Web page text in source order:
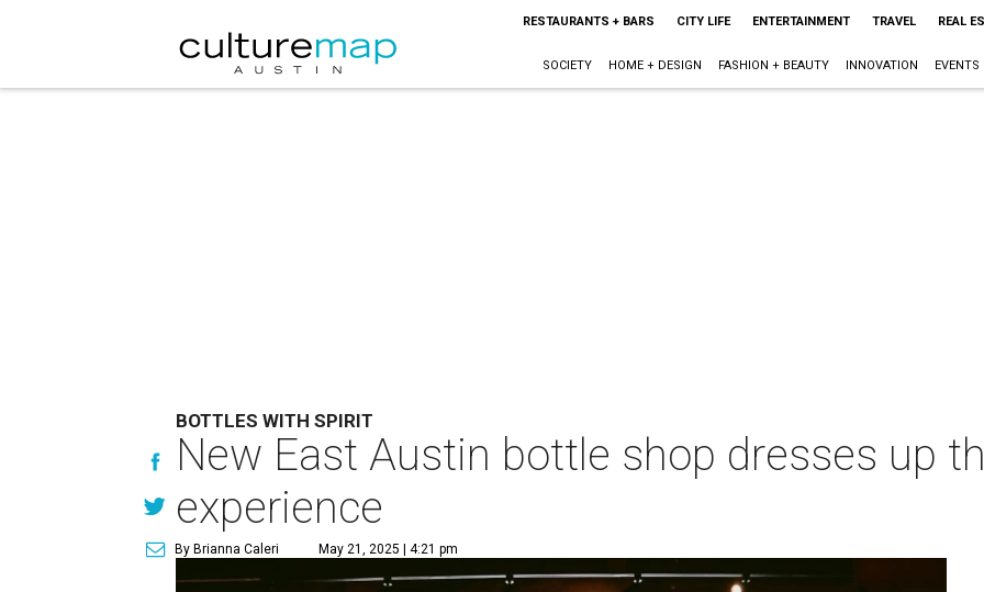
RESTAURANTS + BARS CITY LIFE ENTERTAINMENT TRAVEL REAL
SOCIETY HOME + DESIGN FASHION + BEAUTY INNOVATION EVENTS
BOTTLES WITH SPIRIT
New East Austin bottle shop dresses up
experience
By Brianna Caleri May 21, 2025 | 4:21 pm